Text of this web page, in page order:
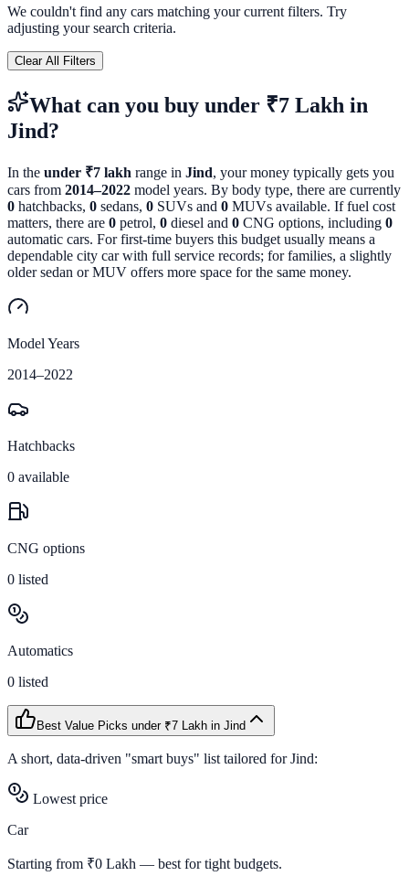
We couldn't find any cars matching your current filters. Try
adjusting your search criteria.
Clear All Filters
What can you buy under ₹7 Lakh in
Jind?
In the under ₹7 lakh range in Jind, your money typically gets you
cars from 2014–2022 model years. By body type, there are currently
0 hatchbacks, 0 sedans, 0 SUVs and 0 MUVs available. If fuel cost
matters, there are 0 petrol, 0 diesel and 0 CNG options, including 0
automatic cars. For first-time buyers this budget usually means a
dependable city car with full service records; for families, a slightly
older sedan or MUV offers more space for the same money.
Model Years
2014–2022
Hatchbacks
0 available
CNG options
0 listed
Automatics
0 listed
Best Value Picks under ₹7 Lakh in Jind
A short, data-driven "smart buys" list tailored forJind:
Lowest price
Car
Starting from ₹0 Lakh — best for tight budgets.